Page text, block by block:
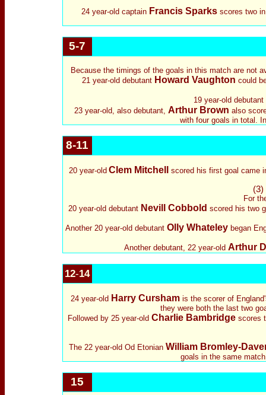
24 year-old captain Francis Sparksscores two in
5-7
Because the timings of the goals in this match are not
21 year-old debutant Howard Vaughton could
19 year-old debutant
23 year-old, also debutant, Arthur Brown also
with four goals in total.
8-11
20 year-old Clem Mitchell scored his first goal came
(3)
For
20 year-old debutant Nevill Cobbold scored his two
Another 20 year-old debutant Olly Whateleybegan
Another debutant, 22 year-old Arthur
12-14
24 year-old Harry Cursham is the scorer of
they were both the last two
Followed by 25 year-old Charlie Bambridgescores
The 22 year-old Od Etonian William Bromley-
goals in the same
15